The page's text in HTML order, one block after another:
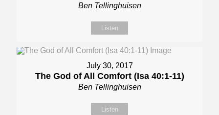
Ben Tellinghuisen
Listen
July 30, 2017
The God of All Comfort (Isa 40:1-11)
Ben Tellinghuisen
Listen